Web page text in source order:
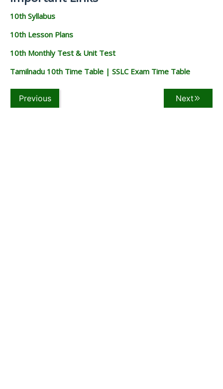
10th Syllabus
10th Lesson Plans
10th Monthly Test & Unit Test
Tamilnadu 10th Time Table | SSLC Exam Time Table
Previous Next